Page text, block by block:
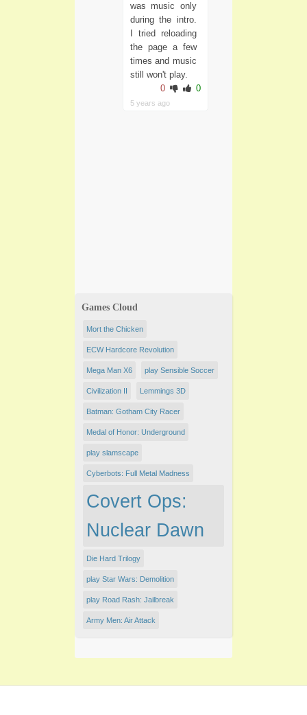
was music only
during the intro.
I tried reloading
the page a few
times and music
still won't play.
0
0
5 years ago
Games Cloud
Mort the Chicken
ECW Hardcore Revolution
Mega Man X6 play Sensible Soccer
Civilization II Lemmings 3D
Batman: Gotham City Racer
Medal of Honor: Underground
play slamscape
Cyberbots: Full Metal Madness
Covert Ops:
Nuclear Dawn
Die Hard Trilogy
play Star Wars: Demolition
play Road Rash: Jailbreak
Army Men: Air Attack